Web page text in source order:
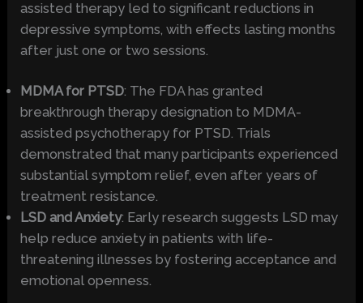
assisted therapy led to significant reductions in
depressive symptoms, with effects lasting months
after just one or two sessions.
MDMA for PTSD: The FDA has granted
breakthrough therapy designation to MDMA-
assisted psychotherapy for PTSD. Trials
demonstrated that many participants experienced
substantial symptom relief, even after years of
treatment resistance.
LSD and Anxiety: Early research suggests LSD may
help reduce anxiety in patients with life-
threatening illnesses by fostering acceptance and
emotional openness.